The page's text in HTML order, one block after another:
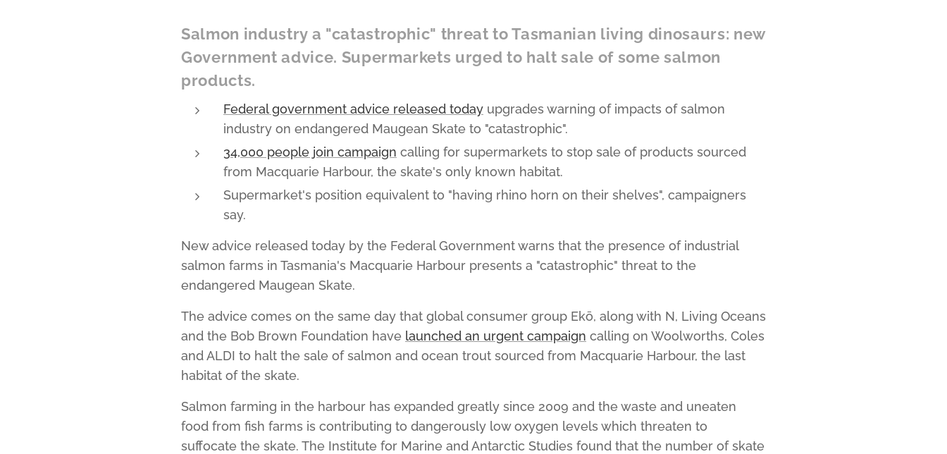
Salmon industry a "catastrophic" threat to Tasmanian living dinosaurs: new
Government advice. Supermarkets urged to halt sale of some salmon
products.
Federal government advice released today upgrades warning of impacts of salmon
industry on endangered Maugean Skate to "catastrophic".
34,000 people join campaign calling for supermarkets to stop sale of products sourced
from Macquarie Harbour, the skate's only known habitat.
Supermarket's position equivalent to "having rhino horn on their shelves", campaigners
say.
New advice released today by the Federal Government warns that the presence of industrial
salmon farms in Tasmania's Macquarie Harbour presents a "catastrophic" threat to the
endangered Maugean Skate.
The advice comes on the same day that global consumer group Ekō, along with N, Living Oceans
and the Bob Brown Foundation have launched an urgent campaign calling on Woolworths, Coles
and ALDI to halt the sale of salmon and ocean trout sourced from Macquarie Harbour, the last
habitat of the skate.
Salmon farming in the harbour has expanded greatly since 2009 and the waste and uneaten
food from fish farms is contributing to dangerously low oxygen levels which threaten to
suffocate the skate. The Institute for Marine and Antarctic Studies found that the number of skate